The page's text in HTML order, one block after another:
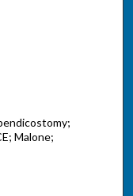
Malone;